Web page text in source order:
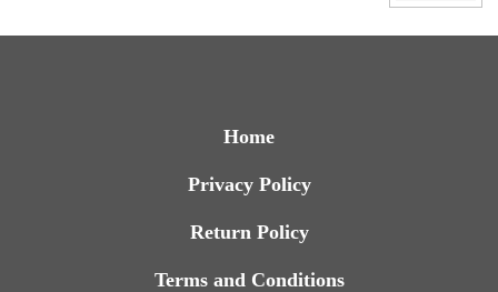
Home
Privacy Policy
Return Policy
Terms and Conditions